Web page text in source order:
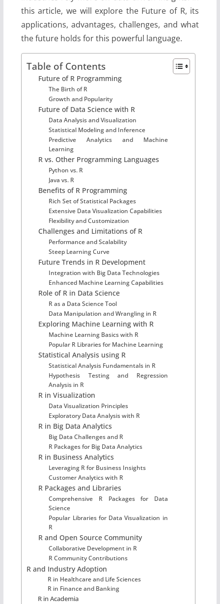
this article, we will explore the Future of R, its
applications, advantages, challenges, and what
the future holds for this powerful language.
Table of Contents
Future of R Programming
The Birth of R
Growth and Popularity
Future of Data Science with R
Data Analysis and Visualization
Statistical Modeling and Inference
Predictive Analytics and Machine
Learning
R vs. Other Programming Languages
Python vs. R
Java vs. R
Benefits of R Programming
Rich Set of Statistical Packages
Extensive Data Visualization Capabilities
Flexibility and Customization
Challenges and Limitations of R
Performance and Scalability
Steep Learning Curve
Future Trends in R Development
Integration with Big Data Technologies
Enhanced Machine Learning Capabilities
Role of R in Data Science
R as a Data Science Tool
Data Manipulation and Wrangling in R
Exploring Machine Learning with R
Machine Learning Basics with R
Popular R Libraries for Machine Learning
Statistical Analysis using R
Statistical Analysis Fundamentals in R
Hypothesis Testing and Regression
Analysis in R
R in Visualization
Data Visualization Principles
Exploratory Data Analysis with R
R in Big Data Analytics
Big Data Challenges and R
R Packages for Big Data Analytics
R in Business Analytics
Leveraging R for Business Insights
Customer Analytics with R
R Packages and Libraries
Comprehensive R Packages for Data
Science
Popular Libraries for Data Visualization in
R
R and Open Source Community
Collaborative Development in R
R Community Contributions
R and Industry Adoption
R in Healthcare and Life Sciences
R in Finance and Banking
R in Academia